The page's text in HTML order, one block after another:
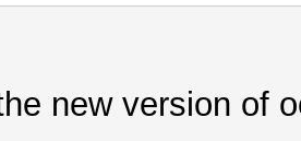
new version of